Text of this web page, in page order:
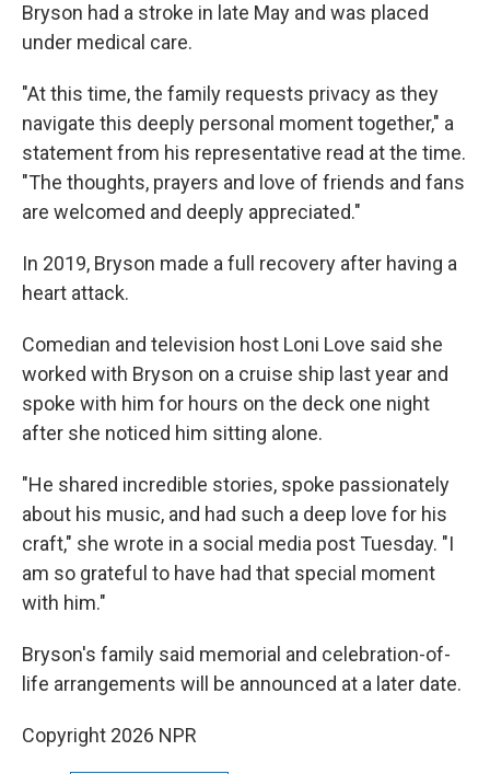
Bryson had a stroke in late May and was placed
under medical care.
"At this time, the family requests privacy as they
navigate this deeply personal moment together," a
statement from his representative read at the time.
"The thoughts, prayers and love of friends and fans
are welcomed and deeply appreciated."
In 2019, Bryson made a full recovery after having a
heart attack.
Comedian and television host Loni Love said she
worked with Bryson on a cruise ship last year and
spoke with him for hours on the deck one night
after she noticed him sitting alone.
"He shared incredible stories, spoke passionately
about his music, and had such a deep love for his
craft," she wrote in a social media post Tuesday. "I
am so grateful to have had that special moment
with him."
Bryson's family said memorial and celebration-of-
life arrangements will be announced at a later date.
Copyright 2026 NPR